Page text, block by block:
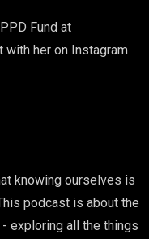
Fund at
with her on Instagram
knowing ourselves is
podcast is about the
exploring all the things